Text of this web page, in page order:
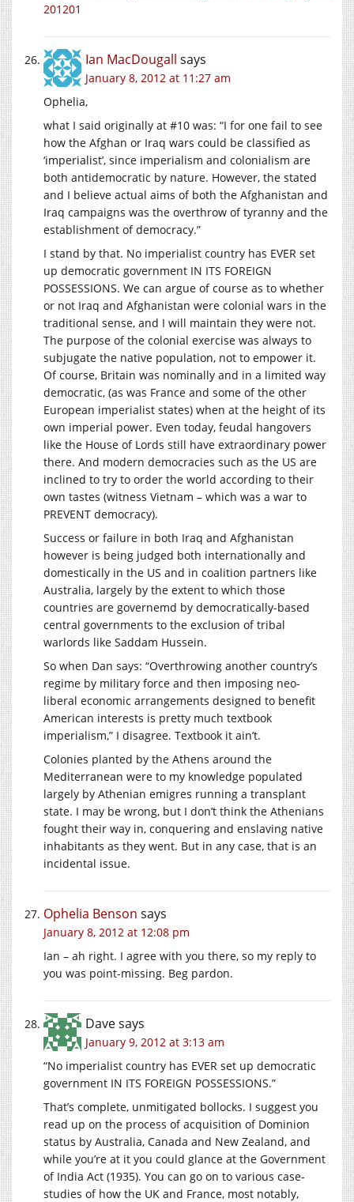
201201
Ian MacDougall says
January 8, 2012 at 11:27 am
Ophelia,
what I said originally at #10 was: “I for one fail to see
how the Afghan or Iraq wars could be classified as
‘imperialist’, since imperialism and colonialism are
both antidemocratic by nature. However, the stated
and I believe actual aims of both the Afghanistan and
Iraq campaigns was the overthrow of tyranny and the
establishment of democracy.”
I stand by that. No imperialist country has EVER set
up democratic government IN ITS FOREIGN
POSSESSIONS. We can argue of course as to whether
or not Iraq and Afghanistan were colonial wars in the
traditional sense, and I will maintain they were not.
The purpose of the colonial exercise was always to
subjugate the native population, not to empower it.
Of course, Britain was nominally and in a limited way
democratic, (as was France and some of the other
European imperialist states) when at the height of its
own imperial power. Even today, feudal hangovers
like the House of Lords still have extraordinary power
there. And modern democracies such as the US are
inclined to try to order the world according to their
own tastes (witness Vietnam – which was a war to
PREVENT democracy).
Success or failure in both Iraq and Afghanistan
however is being judged both internationally and
domestically in the US and in coalition partners like
Australia, largely by the extent to which those
countries are governemd by democratically-based
central governments to the exclusion of tribal
warlords like Saddam Hussein.
So when Dan says: “Overthrowing another country’s
regime by military force and then imposing neo-
liberal economic arrangements designed to benefit
American interests is pretty much textbook
imperialism,” I disagree. Textbook it ain’t.
Colonies planted by the Athens around the
Mediterranean were to my knowledge populated
largely by Athenian emigres running a transplant
state. I may be wrong, but I don’t think the Athenians
fought their way in, conquering and enslaving native
inhabitants as they went. But in any case, that is an
incidental issue.
Ophelia Benson says
January 8, 2012 at 12:08 pm
Ian – ah right. I agree with you there, so my reply to
you was point-missing. Beg pardon.
Davesays
January 9, 2012 at 3:13 am
“No imperialist country has EVER set up democratic
government IN ITS FOREIGN POSSESSIONS.”
That’s complete, unmitigated bollocks. I suggest you
read up on the process of acquisition of Dominion
status by Australia, Canada and New Zealand, and
while you’re at it you could glance at the Government
of India Act (1935). You can go on to various case-
studies of how the UK and France, most notably,